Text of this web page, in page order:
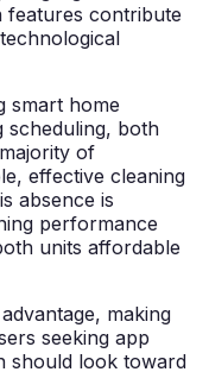
features contribute
smart home
scheduling, both
of
effective cleaning
absence is
performance
units affordable
making
seeking app
should look toward